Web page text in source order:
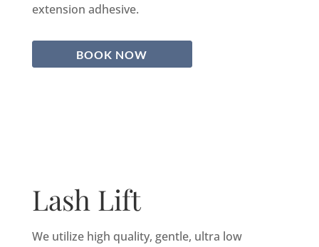
extension adhesive.
BOOK NOW
Lash Lift
We utilize high quality, gentle, ultra low